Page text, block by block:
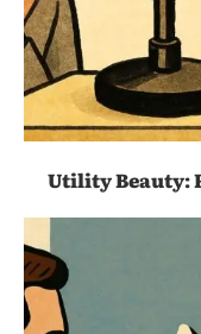
Utility Beauty: